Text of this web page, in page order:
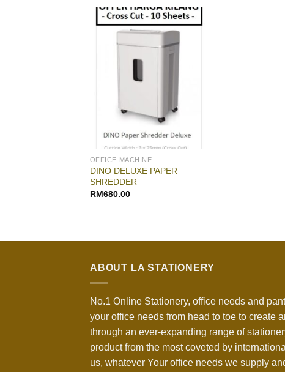
OFFICE MACHINE
DINO DELUXE PAPER
SHREDDER
RM680.00
ABOUT LA STATIONERY
No.1 Online Stationery, office needs and
your office needs from head to toe to create
through an ever-expanding range of
product from the most coveted by
us, whatever Your office needs we supply